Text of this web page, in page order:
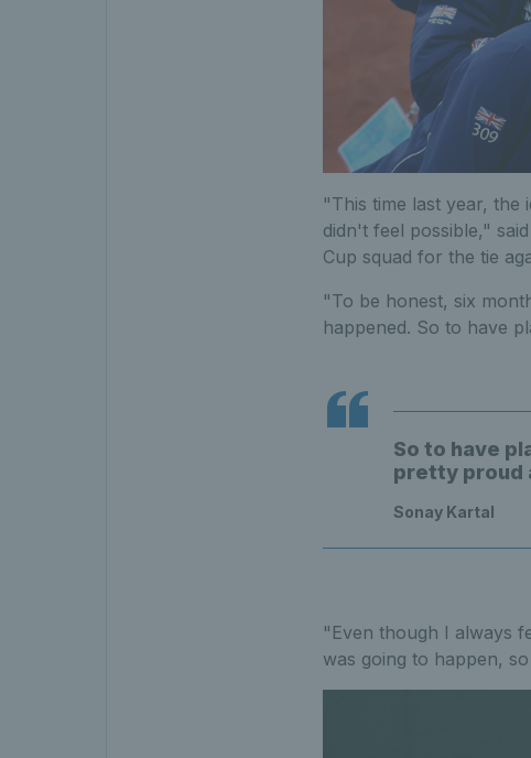
"This time last year, the
didn't feel possible,"
Cup squad for the tie
"To be honest, six
happened. So to have
So to have
pretty proud
Sonay Kartal
"Even though I always
was going to happen,